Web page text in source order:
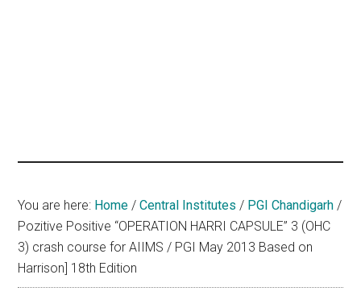
You are here: Home / Central Institutes / PGI Chandigarh /
Pozitive Positive “OPERATION HARRI CAPSULE” 3 (OHC
3) crash course for AIIMS / PGI May 2013 Based on
Harrison] 18th Edition